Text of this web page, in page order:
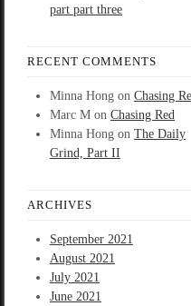
part part three
RECENT COMMENTS
Minna Hong on Chasing
Marc M on Chasing Red
Minna Hong on The Daily
Grind, Part II
ARCHIVES
September 2021
August 2021
July 2021
June 2021